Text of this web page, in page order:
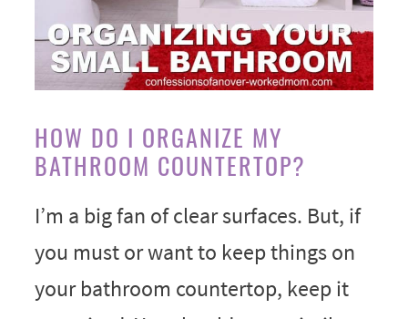
HOW DO I ORGANIZE MY
BATHROOM COUNTERTOP?
I’m a big fan of clear surfaces. But, if
you must or want to keep things on
your bathroom countertop, keep it